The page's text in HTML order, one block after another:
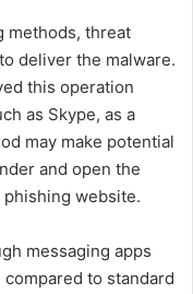
methods, threat
deliver the malware.
this operation
as Skype, as a
may make potential
and open the
website.
messaging apps
to standard